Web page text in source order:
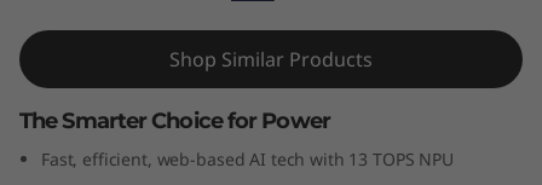
Shop Similar Products
The Smarter Choice for Power
Fast, efficient, web-based AI tech with 13 TOPS NPU